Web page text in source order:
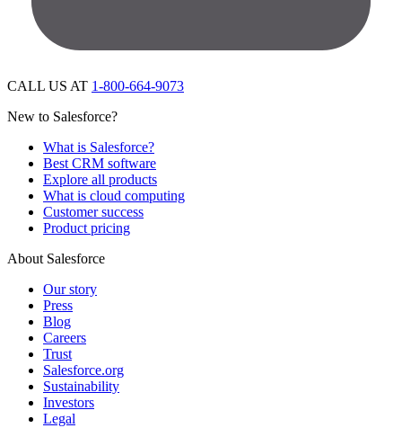
CALL US AT 1-800-664-9073
New to Salesforce?
What is Salesforce?
Best CRM software
Explore all products
What is cloud computing
Customer success
Product pricing
About Salesforce
Our story
Press
Blog
Careers
Trust
Salesforce.org
Sustainability
Investors
Legal